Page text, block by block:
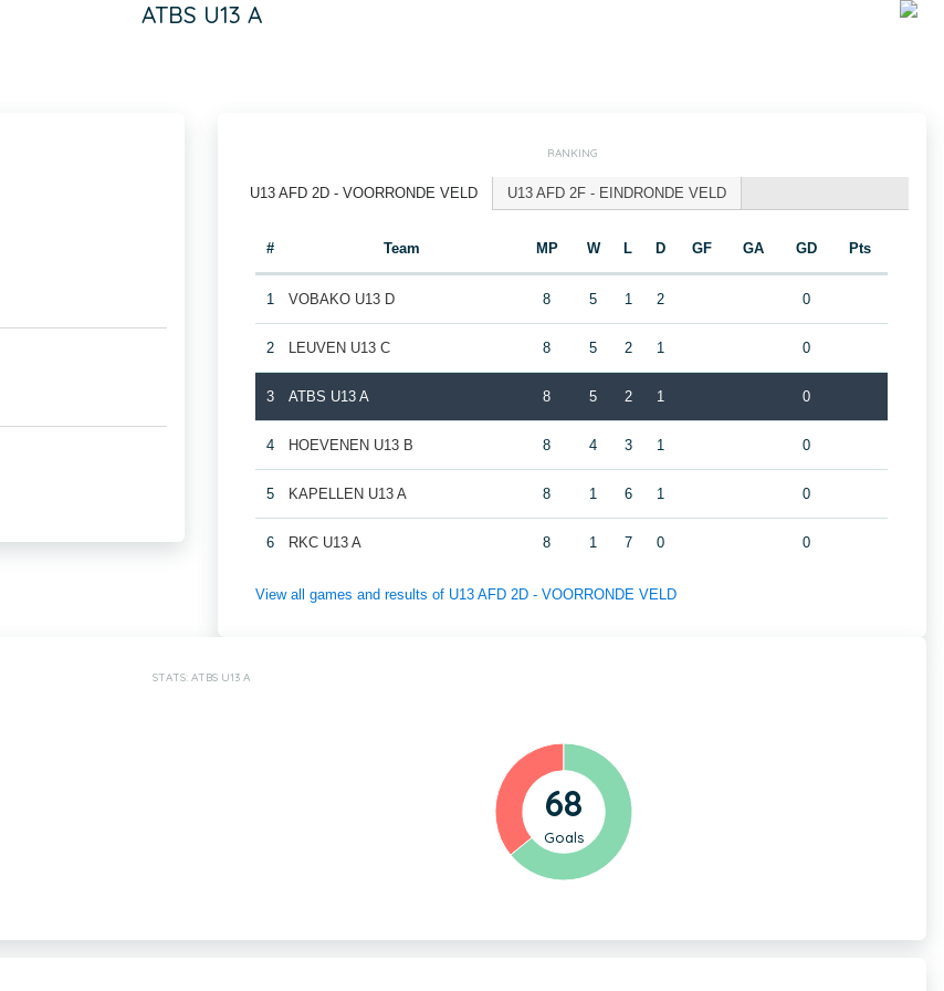
ATBS U13 A
RANKING
U13 AFD 2D - VOORRONDE VELD U13 AFD 2F - EINDRONDE VELD
# Team MP W L D GF GA GD Pts
1 VOBAKO U13 D 8 5 1 2 0
2 LEUVEN U13 C 8 5 2 1 0
3 ATBS U13 A 8 5 2 1 0
4 HOEVENEN U13 B 8 4 3 1 0
5 KAPELLEN U13 A 8 1 6 1 0
6 RKC U13 A 8 1 7 0 0
View all games and results of U13 AFD 2D - VOORRONDE VELD
STATS: ATBS U13 A
68
Goals